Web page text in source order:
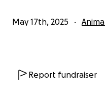
May 17th, 2025
Report fundraiser